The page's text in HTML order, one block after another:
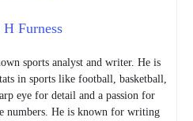
H Furness
sports analyst and writer. He is
in sports like football, basketball,
eye for detail and a passion for
numbers. He is known for writing